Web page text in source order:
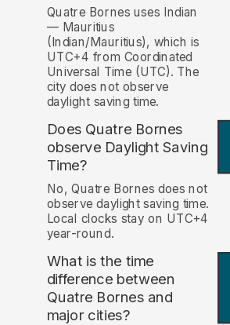
Quatre Bornes uses Indian
— Mauritius
(Indian/Mauritius), which is
UTC+4 from Coordinated
Universal Time (UTC). The
city does not observe
daylight saving time.
Does Quatre Bornes
observe Daylight Saving
Time?
No, Quatre Bornes does not
observe daylight saving time.
Local clocks stay on UTC+4
year-round.
What is the time
difference between
Quatre Bornes and
major cities?